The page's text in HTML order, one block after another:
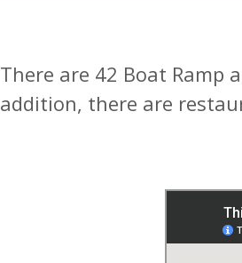
There are 42 Boat Ramp
addition, there are